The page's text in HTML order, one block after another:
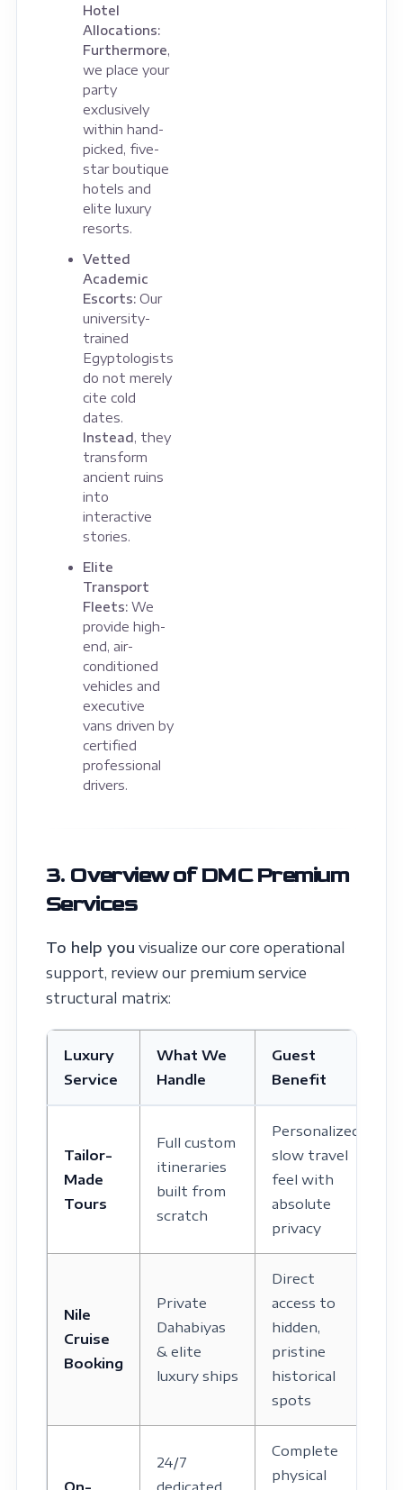
Hotel
Allocations:
Furthermore,
we place your
party
exclusively
within hand-
picked, five-
star boutique
hotels and
elite luxury
resorts.
Vetted
Academic
Escorts:Our
university-
trained
Egyptologists
do not merely
cite cold
dates.
Instead, they
transform
ancient ruins
into
interactive
stories.
Elite
Transport
Fleets:We
provide high-
end, air-
conditioned
vehicles and
executive
vans driven by
certified
professional
drivers.
3. Overview of DMC Premium
Services
To help you visualize our core operational
support, review our premium service
structural matrix:
Luxury
Service
What We
Handle
Guest
Benefit
Tailor-
Made
Tours
Full custom
itineraries
built from
scratch
Personalized
slow travel
feel with
absolute
privacy
Nile
Cruise
Booking
Private
Dahabiyas
& elite
luxury ships
Direct
access to
hidden,
pristine
historical
spots
On-
24/7
dedicated
Complete
physical